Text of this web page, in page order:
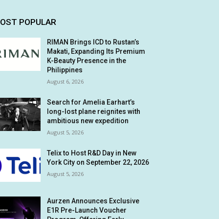
POPULAR
RIMAN Brings ICD to Rustan’s
Makati, Expanding Its Premium
K-Beauty Presence in the
Philippines
August 6, 2026
Search for Amelia Earhart’s
long-lost plane reignites with
ambitious new expedition
August 5, 2026
Telix to Host R&D Day in New
York City on September 22, 2026
August 5, 2026
Aurzen Announces Exclusive
E1R Pre-Launch Voucher